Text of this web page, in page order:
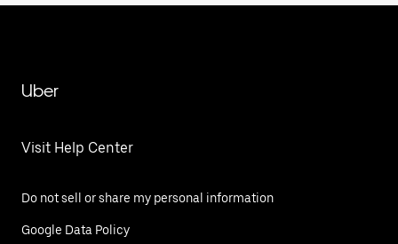
Uber
Visit Help Center
Do not sell or share my personal information
Google Data Policy